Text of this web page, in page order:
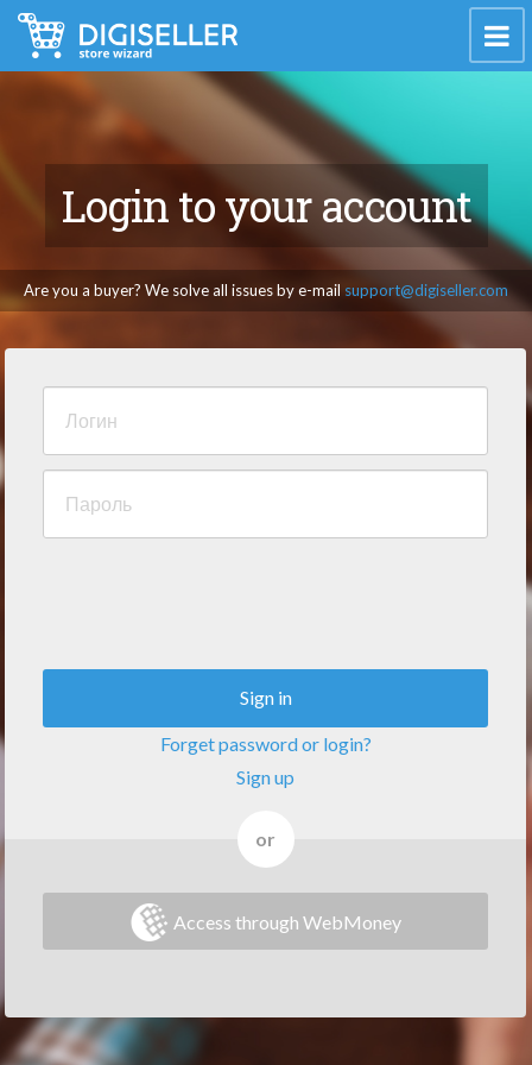
Login to your account
Are you a buyer? We solve all issues by e-mail support@digiseller.com
Sign in
Forget password or login?
Sign up
or
Access through WebMoney